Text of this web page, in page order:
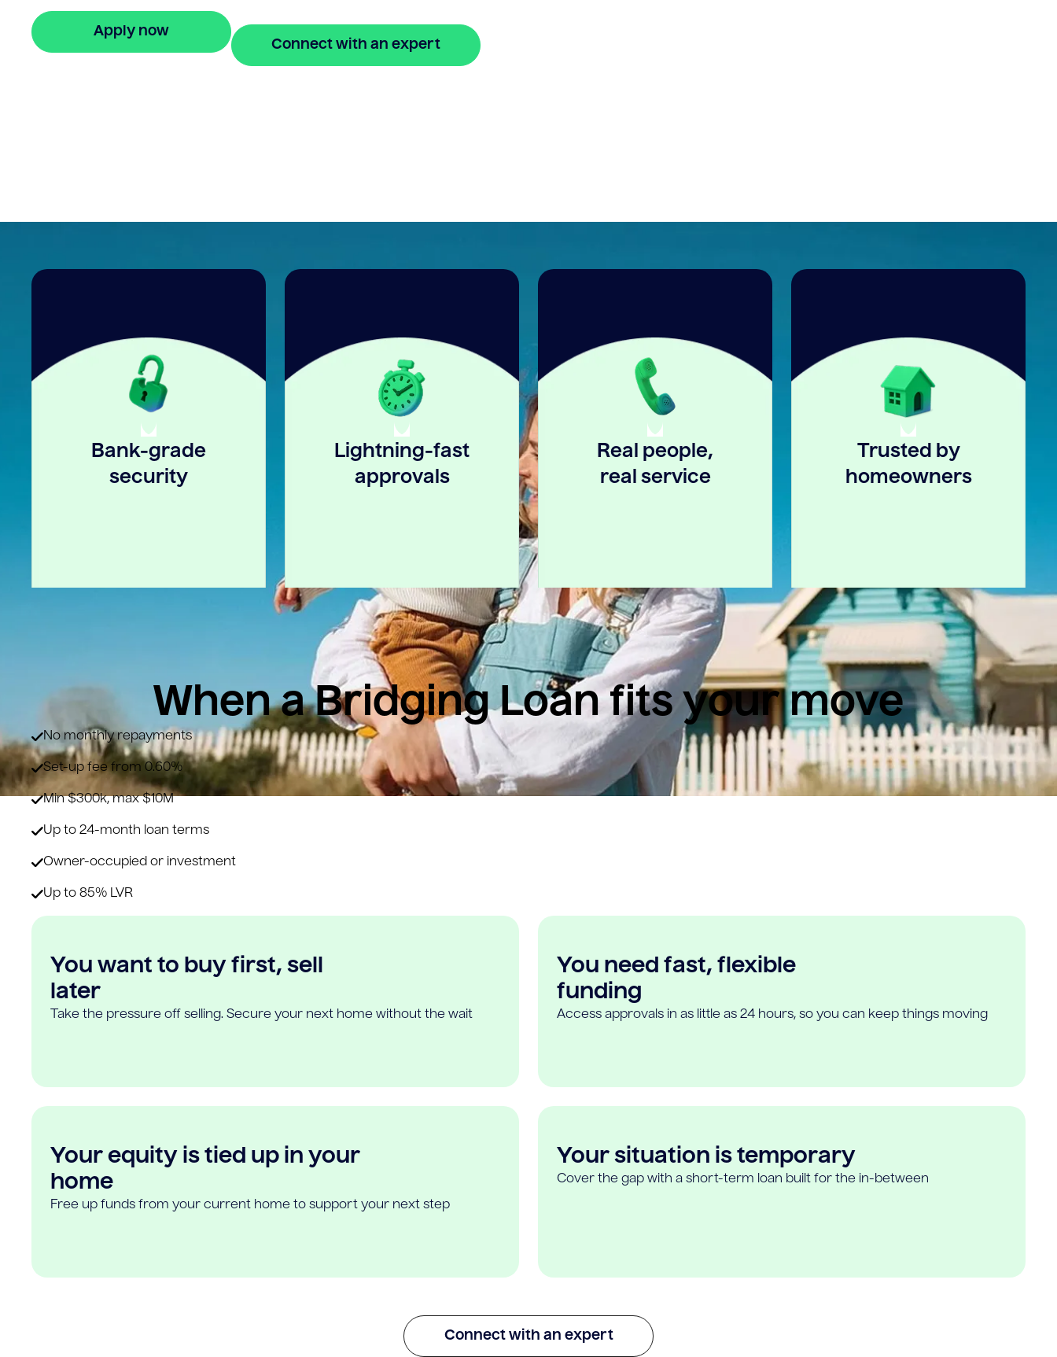
Apply now
Connect with an expert
Bank-grade
security
Lightning-fast
approvals
Real people,
real service
Trusted by
homeowners
When a Bridging Loan fits your move
No monthly repayments
Set-up fee from 0.60%
Min $300k, max $10M
Up to 24-month loan terms
Owner-occupied or investment
Up to 85% LVR
You want to buy first, sell
later
Take the pressure off selling. Secure your next home without the wait
You need fast, flexible
funding
Access approvals in as little as 24 hours, so you can keep things moving
Your equity is tied up in your
home
Free up funds from your current home to support your next step
Your situation is temporary
Cover the gap with a short-term loan built for the in-between
Connect with an expert